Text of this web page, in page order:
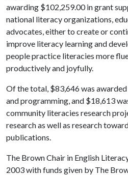
awarding $102,259.00 in grant
national literacy organizations,
advocates, either to create or
improve literacy learning and
people practice literacies more
productively and joyfully.
Of the total, $83,646 was
and programming, and $18,613
community literacies research
research as well as research
publications.
The Brown Chair in English
2003 with funds given by The